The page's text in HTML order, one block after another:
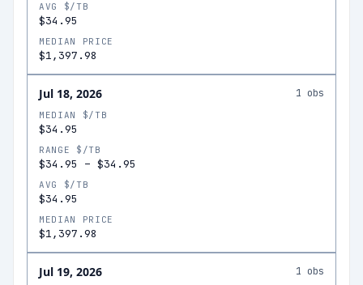
AVG $/TB
$34.95
MEDIAN PRICE
$1,397.98
Jul 18, 2026 1 obs
MEDIAN $/TB
$34.95
RANGE $/TB
$34.95 – $34.95
AVG $/TB
$34.95
MEDIAN PRICE
$1,397.98
Jul 19, 2026 1 obs